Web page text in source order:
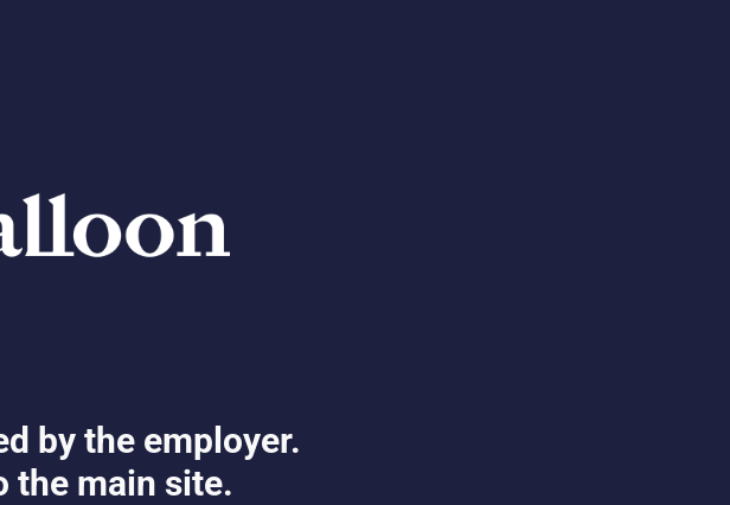
by the employer.
the main site.